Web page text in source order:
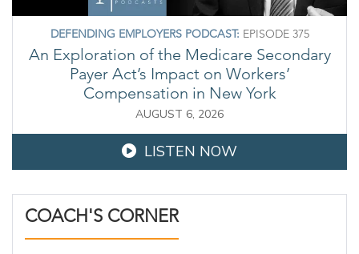
DEFENDING EMPLOYERS PODCAST: EPISODE 375
An Exploration of the Medicare Secondary
Payer Act’s Impact on Workers’
Compensation in New York
AUGUST 6, 2026
LISTEN NOW
COACH'S CORNER